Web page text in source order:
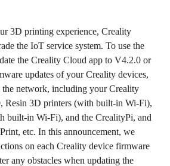
3D printing experience, Creality
the IoT service system. To use the
the Creality Cloud app to V4.2.0 or
updates of your Creality devices,
the network, including your Creality
Resin 3D printers (with built-in Wi-Fi),
built-in Wi-Fi), and the CrealityPi, and
etc. In this announcement, we
on each Creality device firmware
any obstacles when updating the